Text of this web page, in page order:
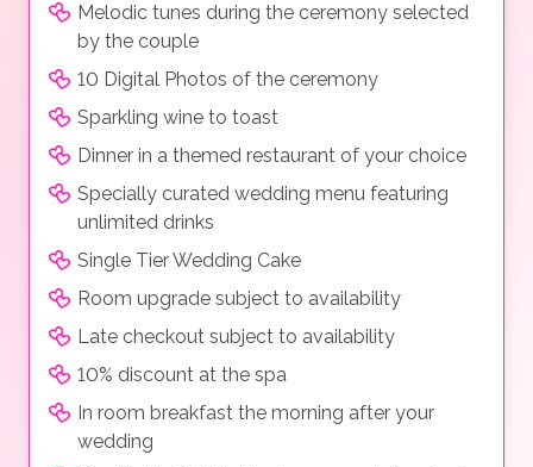
Melodic tunes during the ceremony selected
by the couple
10 Digital Photos of the ceremony
Sparkling wine to toast
Dinner in a themed restaurant of your choice
Specially curated wedding menu featuring
unlimited drinks
Single Tier Wedding Cake
Room upgrade subject to availability
Late checkout subject to availability
10% discount at the spa
In room breakfast the morning after your
wedding